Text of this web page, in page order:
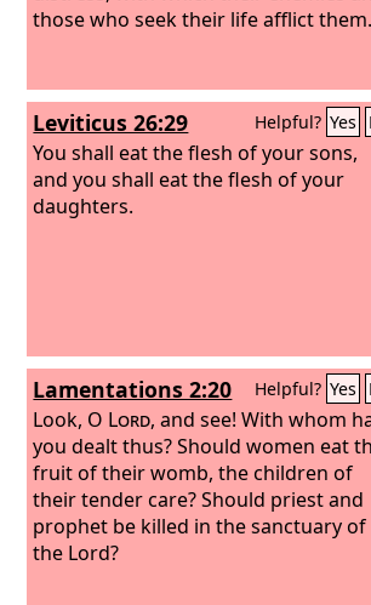
those who seek their life afflict
Leviticus 26:29 Helpful? Yes
You shall eat the flesh of your sons,
and you shall eat the flesh of your
daughters.
Lamentations 2:20 Helpful? Yes
Look, O Lord, and see! With whom
you dealt thus? Should women eat
fruit of their womb, the children of
their tender care? Should priest and
prophet be killed in the sanctuary of
the Lord?